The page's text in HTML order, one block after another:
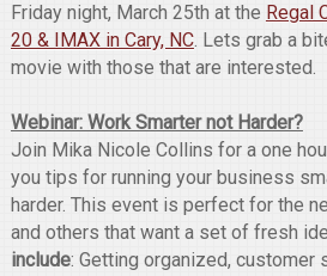
Friday night, March 25th at the Regal
20 & IMAX in Cary, NC. Lets grab a
movie with those that are interested.
Webinar: Work Smarter not Harder?
Join Mika Nicole Collins for a one
you tips for running your business
harder. This event is perfect for the
and others that want a set of fresh
include: Getting organized, customer